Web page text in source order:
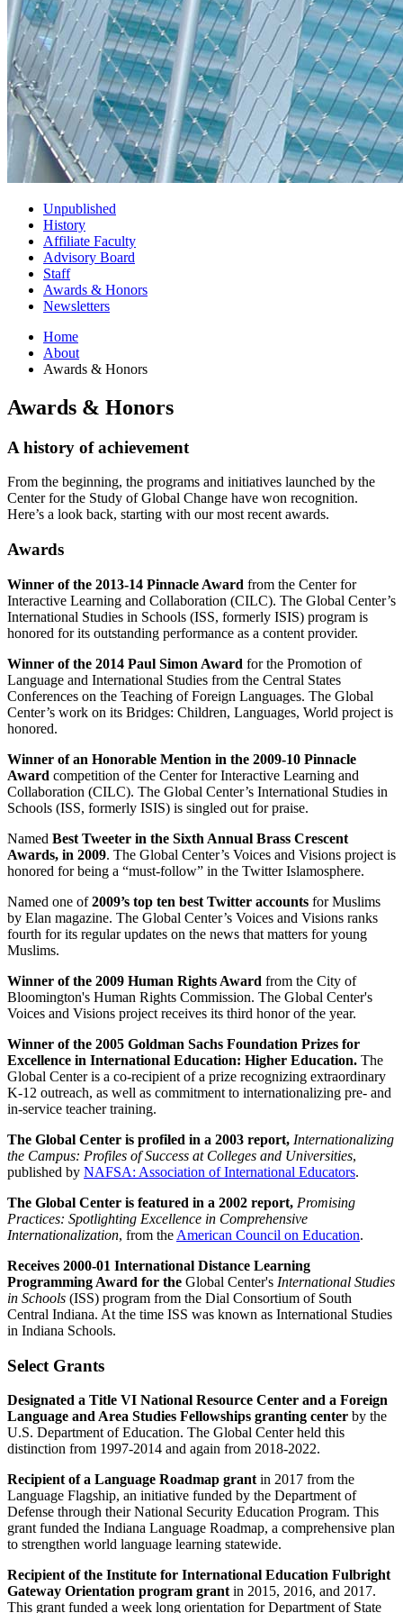
Unpublished
History
Affiliate Faculty
Advisory Board
Staff
Awards & Honors
Newsletters
Home
About
Awards & Honors
Awards & Honors
A history of achievement
From the beginning, the programs and initiatives launched by the
Center for the Study of Global Change have won recognition.
Here’s a look back, starting with our most recent awards.
Awards
Winner of the 2013-14 Pinnacle Award from the Center for
Interactive Learning and Collaboration (CILC). The Global Center’s
International Studies in Schools (ISS, formerly ISIS) program is
honored for its outstanding performance as a content provider.
Winner of the 2014 Paul Simon Award for the Promotion of
Language and International Studies from the Central States
Conferences on the Teaching of Foreign Languages. The Global
Center’s work on its Bridges: Children, Languages, World project is
honored.
Winner of an Honorable Mention in the 2009-10 Pinnacle
Award competition of the Center for Interactive Learning and
Collaboration (CILC). The Global Center’s International Studies in
Schools (ISS, formerly ISIS) is singled out for praise.
Named Best Tweeter in the Sixth Annual Brass Crescent
Awards, in 2009. The Global Center’s Voices and Visions project is
honored for being a “must-follow” in the Twitter Islamosphere.
Named one of2009’s top ten best Twitter accounts for Muslims
by Elan magazine. The Global Center’s Voices and Visions ranks
fourth for its regular updates on the news that matters for young
Muslims.
Winner of the 2009 Human Rights Award from the City of
Bloomington's Human Rights Commission. The Global Center's
Voices and Visions project receives its third honor of the year.
Winner of the 2005 Goldman Sachs Foundation Prizes for
Excellence in International Education: Higher Education. The
Global Center is a co-recipient of a prize recognizing extraordinary
K-12 outreach, as well as commitment to internationalizing pre- and
in-service teacher training.
The Global Center is profiled in a 2003 report, Internationalizing
the Campus: Profiles of Success at Colleges and Universities,
published by NAFSA: Association of International Educators.
The Global Center is featured in a 2002 report, Promising
Practices: Spotlighting Excellence in Comprehensive
Internationalization, from the American Council on Education.
Receives 2000-01 International Distance Learning
Programming Award for the Global Center's International Studies
in Schools (ISS) program from the Dial Consortium of South
Central Indiana. At the time ISS was known as International Studies
in Indiana Schools.
Select Grants
Designated a Title VI National Resource Center and a Foreign
Language and Area Studies Fellowships granting center by the
U.S. Department of Education. The Global Center held this
distinction from 1997-2014 and again from 2018-2022.
Recipient of a Language Roadmap grant in 2017 from the
Language Flagship, an initiative funded by the Department of
Defense through their National Security Education Program. This
grant funded the Indiana Language Roadmap, a comprehensive plan
to strengthen world language learning statewide.
Recipient of the Institute for International Education Fulbright
Gateway Orientation program grant in 2015, 2016, and 2017.
This grant funded a week long orientation for Department of State